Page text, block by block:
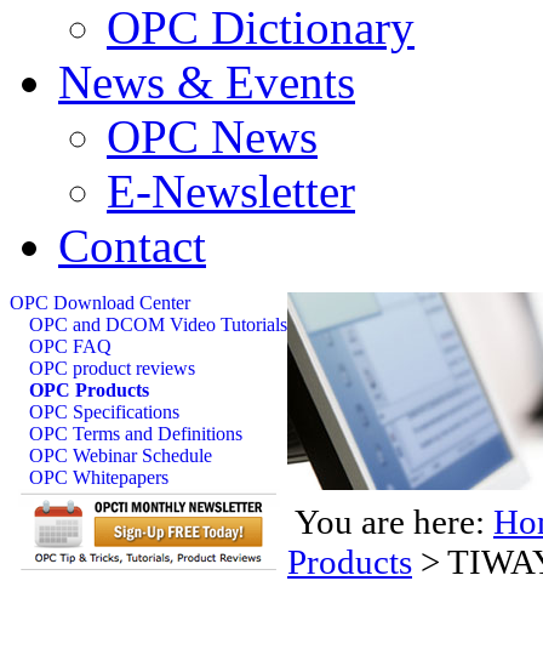
OPC Dictionary
News & Events
OPC News
E-Newsletter
Contact
OPC Download Center
OPC and DCOM Video Tutorials
OPC FAQ
OPC product reviews
OPC Products
OPC Specifications
OPC Terms and Definitions
OPC Webinar Schedule
OPC Whitepapers
You are here:
Products >